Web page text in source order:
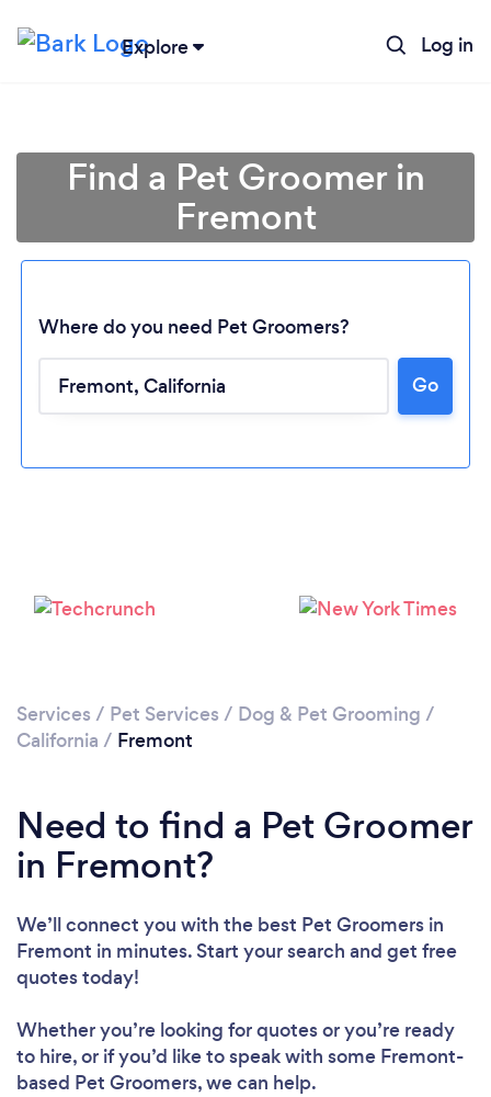
Explore Log in
Loading...
Find a Pet Groomer in
Fremont
Where do you need Pet Groomers?
Go
Services / Pet Services / Dog & Pet Grooming /
California / Fremont
Need to find a Pet Groomer
in Fremont?
We’ll connect you with the best Pet Groomers in
Fremont in minutes. Start your search and get free
quotes today!
Whether you’re looking for quotes or you’re ready
to hire, or if you’d like to speak with some Fremont-
based Pet Groomers, we can help.